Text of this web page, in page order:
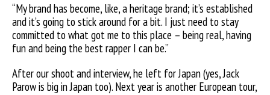
“My brand has become, like, a heritage brand; it’s established
and it’s going to stick around for a bit. I just need to stay
committed to what got me to this place – being real, having
fun and being the best rapper I can be.”
After our shoot and interview, he left for Japan (yes, Jack
Parow is big in Japan too). Next year is another European tour,